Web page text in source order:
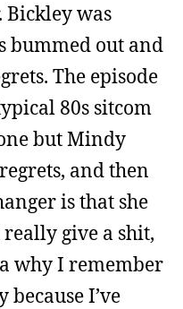
Bickley was
bummed out and
The episode
80s sitcom
but Mindy
and then
is that she
give a shit,
why I remember
because I’ve